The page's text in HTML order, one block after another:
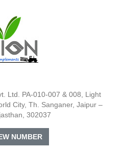
Ltd. PA-010-007 & 008, Light
City, Th. Sanganer, Jaipur –
302037
NUMBER